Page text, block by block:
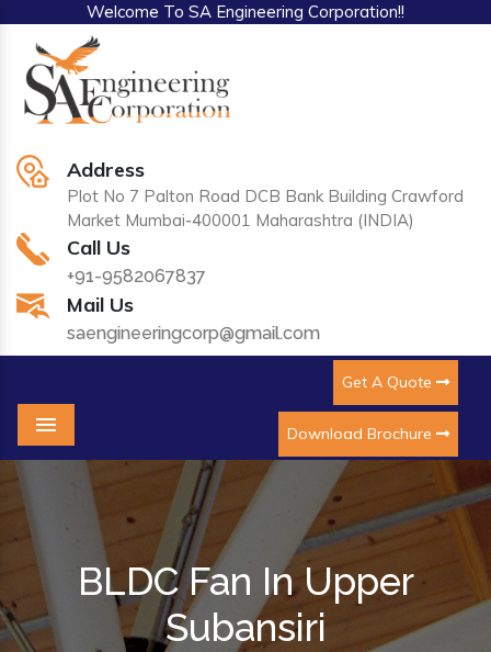
Welcome To SA Engineering Corporation!!
Address
Plot No 7 Palton Road DCB Bank Building Crawford
Market Mumbai-400001 Maharashtra (INDIA)
Call Us
+91-9582067837
Mail Us
saengineeringcorp@gmail.com
Get A Quote
Download Brochure
Menu
BLDC Fan In Upper
Subansiri